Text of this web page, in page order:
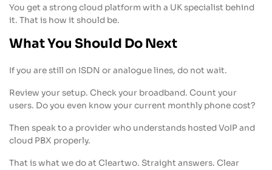
You get a strong cloud platform with a UK specialist behind
it. That is how it should be.
What You Should Do Next
If you are still on ISDN or analogue lines, do not wait.
Review your setup. Check your broadband. Count your
users. Do you even know your current monthly phone cost?
Then speak to a provider who understands hosted VoIP and
cloud PBX properly.
That is what we do at Cleartwo. Straight answers. Clear